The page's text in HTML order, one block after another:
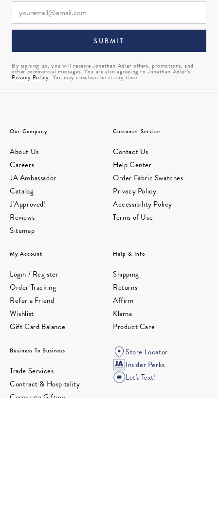
SUBMIT
By signing up, you will receive Jonathan Adler offers, promotions, and
other commercial messages. You are also agreeing to Jonathan Adler’s
Privacy Policy. You may unsubscribe at any time.
Our Company
About Us
Careers
JA Ambassador
Catalog
J'Approved!
Reviews
Sitemap
Customer Service
Contact Us
Help Center
Order Fabric Swatches
Privacy Policy
Accessibility Policy
Terms of Use
My Account
Login / Register
Order Tracking
Refer a Friend
Wishlist
Gift Card Balance
Help & Info
Shipping
Returns
Affirm
Klarna
Product Care
Business To Business
Trade Services
Contract & Hospitality
Corporate Gifting
Store Locator
Insider Perks
Let's Text!